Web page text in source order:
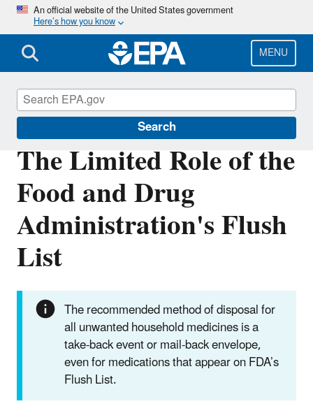
Skip
main
content
An official website of the United States government
Here’s how you know
MENU
Search
The Limited Role of the
Food and Drug
Administration's Flush
List
The recommended method of disposal for
all unwanted household medicines is a
take-back event or mail-back envelope,
even for medications that appear on FDA’s
Flush List.
Household Medication Disposal